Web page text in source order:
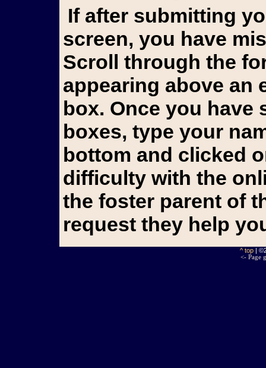
If after submitting you still see the form on your
screen, you have
Scroll through the
appearing above an
box. Once you have
boxes, type your
bottom and clicked
difficulty with the
the foster parent of
request they help
^ top |
<- Page